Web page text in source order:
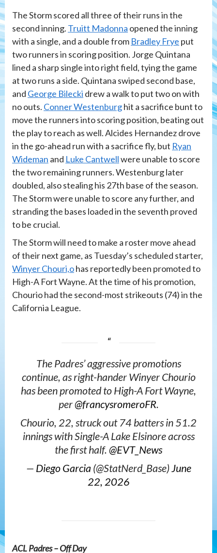
The Storm scored all three of their runs in the
second inning. Truitt Madonna opened the inning
with a single, and a double from Bradley Frye put
two runners in scoring position. Jorge Quintana
lined a sharp single into right field, tying the game
at two runs a side. Quintana swiped second base,
and George Bilecki drew a walk to put two on with
no outs. Conner Westenburghit a sacrifice bunt to
move the runners into scoring position, beating out
the play to reach as well. Alcides Hernandez drove
in the go-ahead run with a sacrifice fly, but Ryan
Wideman and Luke Cantwellwere unable to score
the two remaining runners. Westenburg later
doubled, also stealing his 27th base of the season.
The Storm were unable to score any further, and
stranding the bases loaded in the seventh proved
to be crucial.
The Storm will need to make a roster move ahead
of their next game, as Tuesday’s scheduled starter,
Winyer Chouri,ohas reportedly been promoted to
High-A Fort Wayne. At the time of his promotion,
Chourio had the second-most strikeouts (74) in the
California League.
The Padres’ aggressive promotions
continue, as right-hander Winyer Chourio
has been promoted to High-A Fort Wayne,
per@francysromeroFR.
Chourio, 22, struck out 74 batters in 51.2
innings with Single-A Lake Elsinore across
the first half.@EVT_News
— Diego Garcia (@StatNerd_Base)June
22, 2026
ACL Padres – Off Day